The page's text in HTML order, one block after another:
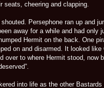
seats, cheering and clapping.
Persephone ran up and
away for a while and had only
Hermit on the back. One
on and disarmed. It looked
over to where Hermit stood, now
into life as the other